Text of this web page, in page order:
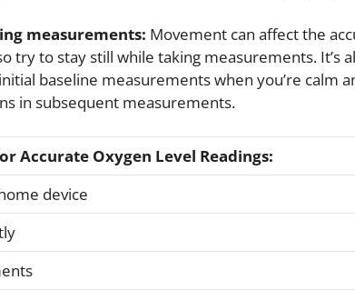
measurements: Movement can affect the
try to stay still while taking measurements. It’s
baseline measurements when you’re calm
in subsequent measurements.
Accurate Oxygen Level Readings:
device